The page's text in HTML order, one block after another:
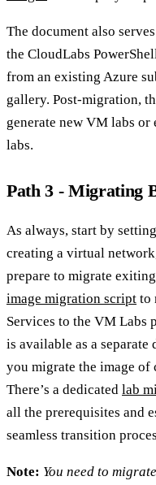
The document also
the CloudLabs
from an existing Azure
gallery. Post-migration,
generate new VM labs
labs.
Path 3 - Migrating
As always, start by
creating a virtual
prepare to migrate
image migration script to
Services to the VM Labs
is available as a separate
you migrate the image of
There’s a dedicated lab
all the prerequisites and
seamless transition
Note: You need to